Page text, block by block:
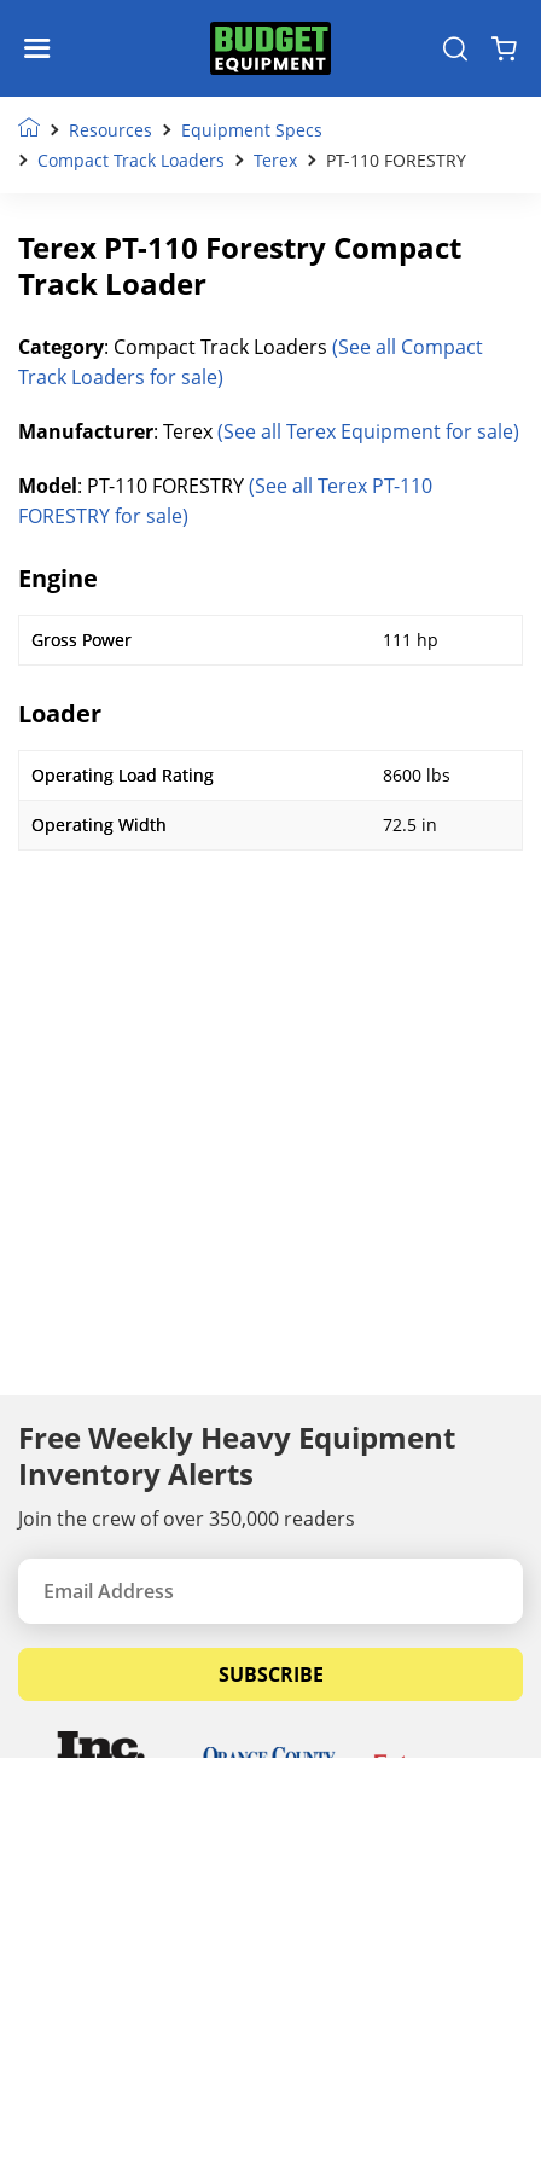
Resources
Equipment Specs
Compact Track Loaders
Terex PT-110 FORESTRY
Terex PT-110 Forestry Compact
Track Loader
Category: Compact Track Loaders (See all Compact
Track Loaders for sale)
Manufacturer: Terex(See all Terex Equipment for sale)
Model: PT-110 FORESTRY(See all Terex PT-110
FORESTRY for sale)
Engine
Gross Power 111 hp
Loader
Operating Load Rating 8600 lbs
Operating Width 72.5 in
Free Weekly Heavy Equipment
Inventory Alerts
Join the crew of over 350,000 readers
SUBSCRIBE